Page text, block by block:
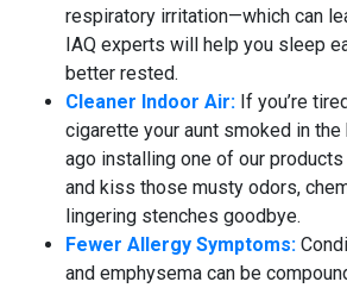
respiratory irritation—which can
IAQ experts will help you sleep
better rested.
Cleaner Indoor Air: If you’re
cigarette your aunt smoked in
ago installing one of our products
and kiss those musty odors,
lingering stenches goodbye.
Fewer Allergy Symptoms:
and emphysema can be